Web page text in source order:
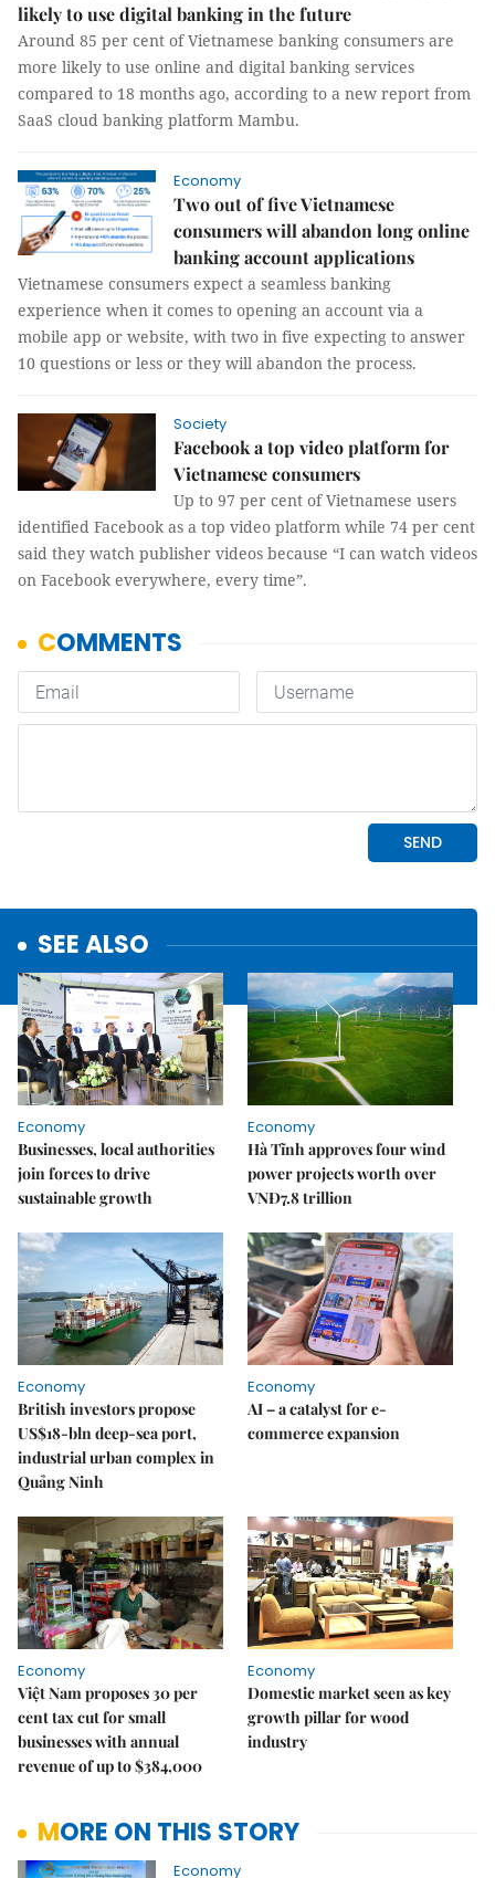
likely to use digital banking in the future
Around 85 per cent of Vietnamese banking consumers are
more likely to use online and digital banking services
compared to 18 months ago, according to a new report from
SaaS cloud banking platform Mambu.
Economy
Two out of five Vietnamese
consumers will abandon long online
banking account applications
Vietnamese consumers expect a seamless banking
experience when it comes to opening an account via a
mobile app or website, with two in five expecting to answer
10 questions or less or they will abandon the process.
Society
Facebook a top video platform for
Vietnamese consumers
Up to 97 per cent of Vietnamese users
identified Facebook as a top video platform while 74 per cent
said they watch publisher videos because “I can watch videos
on Facebook everywhere, every time”.
SEE ALSO
Economy
Businesses, local authorities
join forces to drive
sustainable growth
Economy
Hà Tĩnh approves four wind
power projects worth over
VNĐ7.8 trillion
Economy
British investors propose
US$18-bln deep-sea port,
industrial urban complex in
Quảng Ninh
Economy
AI – a catalyst for e-
commerce expansion
Economy
Việt Nam proposes 30 per
cent tax cut for small
businesses with annual
revenue of up to $384,000
Economy
Domestic market seen as key
growth pillar for wood
industry
MORE ON THIS STORY
Economy